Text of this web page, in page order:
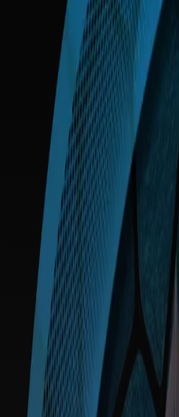
Agency
Participants act of their own
cryptographic systems.
Governance
Strategic decisions are driven by
encoded in our facets.
Risk
Blockchain technology is
potential for permanent loss of funds.
Irreversibility:
Code is Law: